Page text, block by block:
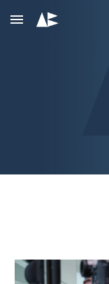
Skip to main content